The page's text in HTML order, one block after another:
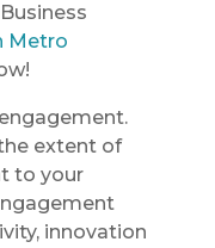
Metro
extent of
to your
innovation